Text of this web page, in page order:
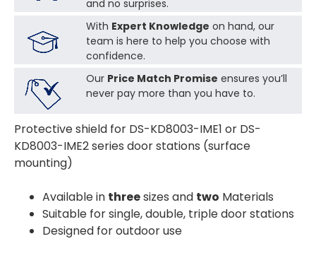
and no surprises.
With Expert Knowledge on hand, our
team is here to help you choose with
confidence.
Our Price Match Promise ensures you’ll
never pay more than you have to.
Protective shield for DS-KD8003-IME1 or DS-
KD8003-IME2 series door stations (surface
mounting)
Available in threesizes and two Materials
Suitable for single, double, triple door stations
Designed for outdoor use